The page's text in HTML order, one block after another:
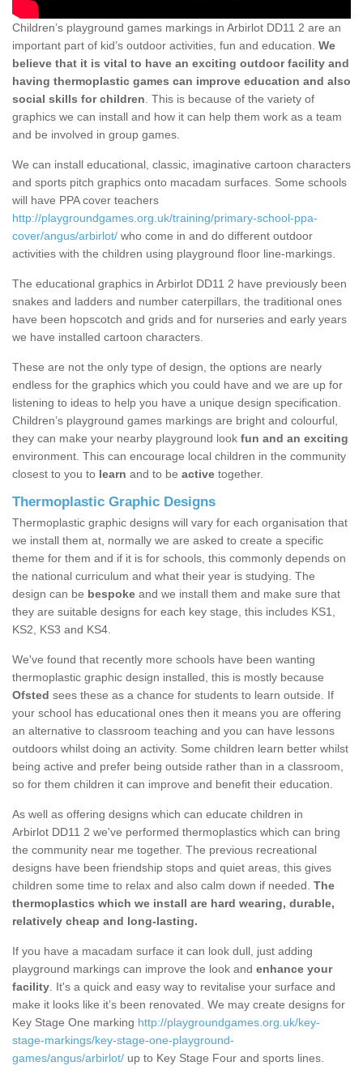
Children’s playground games markings in Arbirlot DD11 2 are an
important part of kid’s outdoor activities, fun and education. We
believe that it is vital to have an exciting outdoor facility and
having thermoplastic games can improve education and also
social skills for children . This is because of the variety of
graphics we can install and how it can help them work as a team
and be involved in group games.
We can install educational, classic, imaginative cartoon characters
and sports pitch graphics onto macadam surfaces. Some schools
will have PPA cover teachers
http://playgroundgames.org.uk/training/primary-school-ppa-
cover/angus/arbirlot/ who come in and do different outdoor
activities with the children using playground floor line-markings.
The educational graphics in Arbirlot DD11 2 have previously been
snakes and ladders and number caterpillars, the traditional ones
have been hopscotch and grids and for nurseries and early years
we have installed cartoon characters.
These are not the only type of design, the options are nearly
endless for the graphics which you could have and we are up for
listening to ideas to help you have a unique design specification.
Children’s playground games markings are bright and colourful,
they can make your nearby playground look fun and an exciting
environment. This can encourage local children in the community
closest to you to learn and to be active together.
Thermoplastic Graphic Designs
Thermoplastic graphic designs will vary for each organisation that
we install them at, normally we are asked to create a specific
theme for them and if it is for schools, this commonly depends on
the national curriculum and what their year is studying. The
design can be bespoke and we install them and make sure that
they are suitable designs for each key stage, this includes KS1,
KS2, KS3 and KS4.
We've found that recently more schools have been wanting
thermoplastic graphic design installed, this is mostly because
Ofsted sees these as a chance for students to learn outside. If
your school has educational ones then it means you are offering
an alternative to classroom teaching and you can have lessons
outdoors whilst doing an activity. Some children learn better whilst
being active and prefer being outside rather than in a classroom,
so for them children it can improve and benefit their education.
As well as offering designs which can educate children in
Arbirlot DD11 2 we've performed thermoplastics which can bring
the community near me together. The previous recreational
designs have been friendship stops and quiet areas, this gives
children some time to relax and also calm down if needed. The
thermoplastics which we install are hard wearing, durable,
relatively cheap and long-lasting.
If you have a macadam surface it can look dull, just adding
playground markings can improve the look and enhance your
facility . It's a quick and easy way to revitalise your surface and
make it looks like it’s been renovated. We may create designs for
Key Stage One marking http://playgroundgames.org.uk/key-
stage-markings/key-stage-one-playground-
games/angus/arbirlot/ up to Key Stage Four and sports lines.